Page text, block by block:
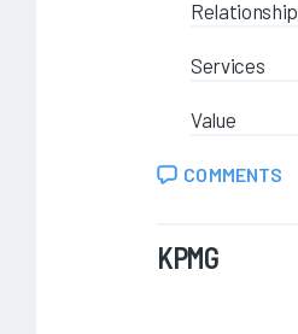
Relationship
Services
Value
COMMENTS
KPMG